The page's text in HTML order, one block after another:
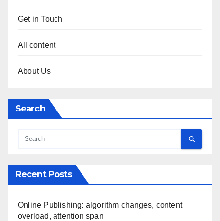
Get in Touch
All content
About Us
Search
Recent Posts
Online Publishing: algorithm changes, content
overload, attention span